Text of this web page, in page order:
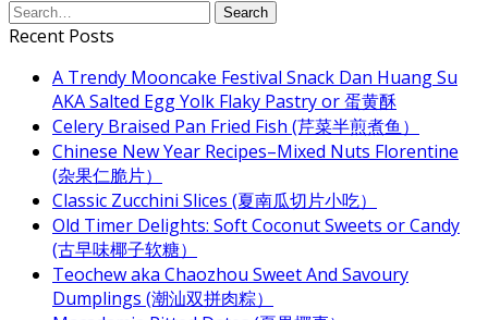
Recent Posts
A Trendy Mooncake Festival Snack Dan Huang Su
AKA Salted Egg Yolk Flaky Pastry or 蛋黄酥
Celery Braised Pan Fried Fish (芹菜半煎煮鱼）
Chinese New Year Recipes–Mixed Nuts Florentine
(杂果仁脆片）
Classic Zucchini Slices (夏南瓜切片小吃）
Old Timer Delights: Soft Coconut Sweets or Candy
(古早味椰子软糖）
Teochew aka Chaozhou Sweet And Savoury
Dumplings (潮汕双拼肉粽）